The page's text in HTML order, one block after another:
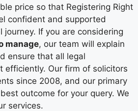
price so that Registering Right
confident and supported
journey. If you are considering
manage, our team will explain
ensure that all legal
efficiently. Our firm of solicitors
since 2008, and our primary
outcome for your query. We
services.